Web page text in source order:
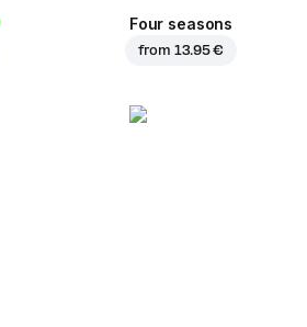
Four seasons
from 13.95 €